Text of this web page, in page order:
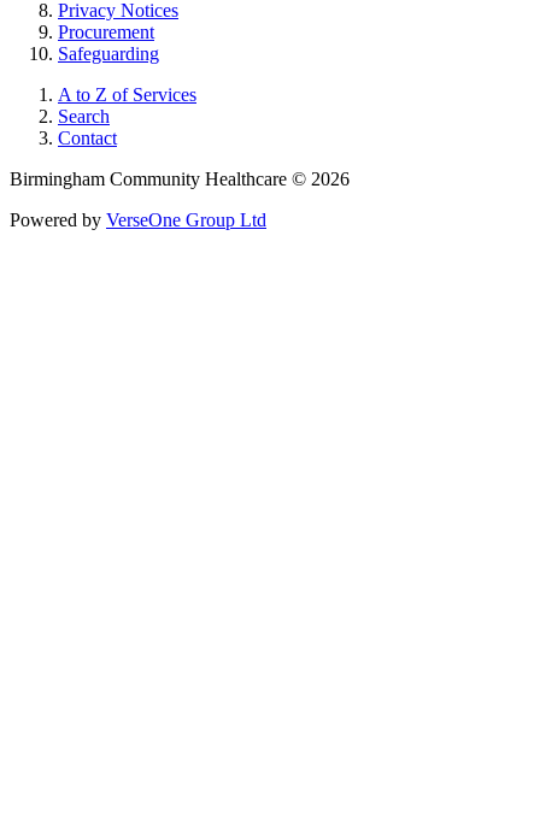
Privacy Notices
Procurement
Safeguarding
A to Z of Services
Search
Contact
Birmingham Community Healthcare © 2026
Powered by VerseOne Group Ltd